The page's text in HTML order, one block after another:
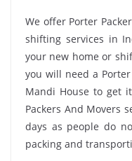
We offer Porter
shifting services in
your new home or
you will need a
Mandi House to get
Packers And Movers
days as people do
packing and